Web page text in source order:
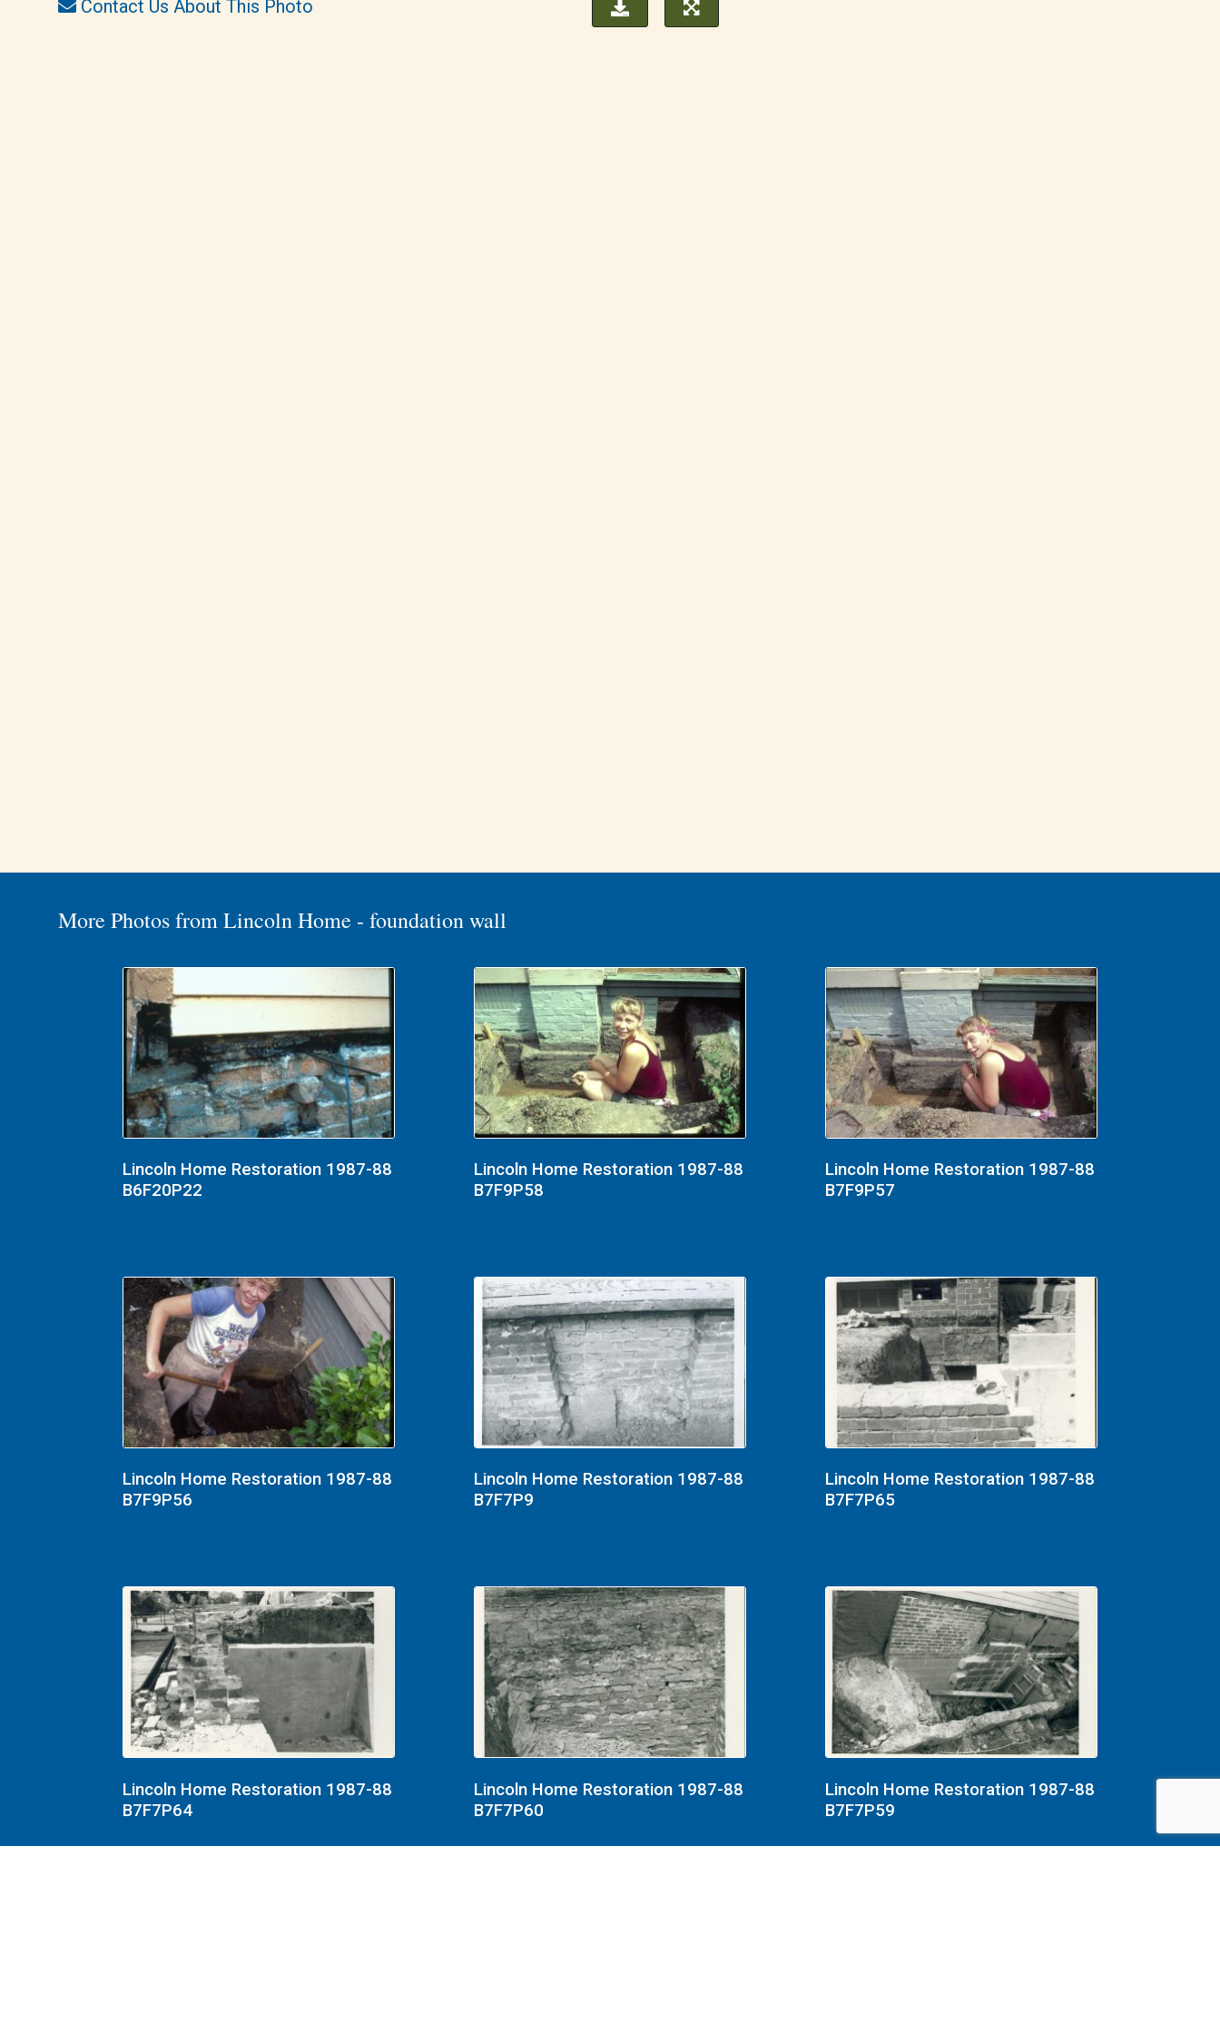
Contact Us About This Photo
More Photos from Lincoln Home - foundation wall
Lincoln Home Restoration 1987-88
B6F20P22
Lincoln Home Restoration 1987-88
B7F9P58
Lincoln Home Restoration 1987-88
B7F9P57
Lincoln Home Restoration 1987-88
B7F9P56
Lincoln Home Restoration 1987-88
B7F7P9
Lincoln Home Restoration 1987-88
B7F7P65
Lincoln Home Restoration 1987-88
B7F7P64
Lincoln Home Restoration 1987-88
B7F7P60
Lincoln Home Restoration 1987-88
B7F7P59